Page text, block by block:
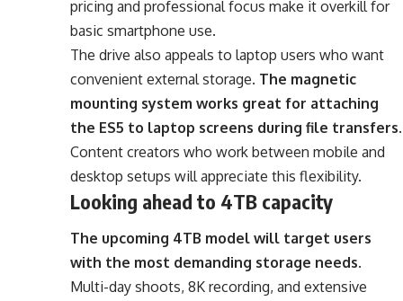
pricing and professional focus make it overkill for
basic smartphone use.
The drive also appeals to laptop users who want
convenient external storage. The magnetic
mounting system works great for attaching
the ES5 to laptop screens during file transfers.
Content creators who work between mobile and
desktop setups will appreciate this flexibility.
Looking ahead to 4TB capacity
The upcoming 4TB model will target users
with the most demanding storage needs.
Multi-day shoots, 8K recording, and extensive